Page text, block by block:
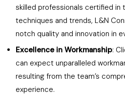
skilled professionals certified
techniques and trends, L&N
notch quality and innovation in
Excellence in Workmanship:
can expect unparalleled
resulting from the team’s
experience.